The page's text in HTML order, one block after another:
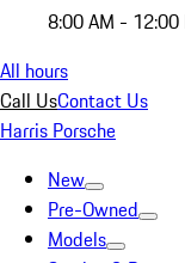
8:00 AM - 12:00
All hours
Call UsContact Us
Harris Porsche
New
Pre-Owned
Models